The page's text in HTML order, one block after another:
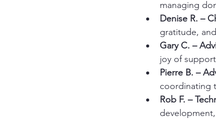
managing
Denise R. –
gratitude,
Gary C. –
joy of
Pierre B. –
coordinating
Rob F. –